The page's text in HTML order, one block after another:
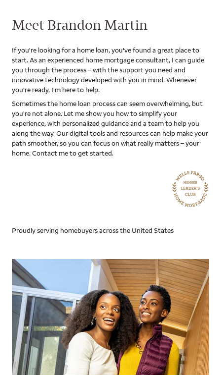
Meet Brandon Martin
If you're looking for a home loan, you've found a great place to
start. As an experienced home mortgage consultant, I can guide
you through the process – with the support you need and
innovative technology developed with you in mind. Whenever
you're ready, I'm here to help.
Sometimes the home loan process can seem overwhelming, but
you're not alone. Let me show you how to simplify your
experience, with personalized guidance and a team to help you
along the way. Our digital tools and resources can help make your
path smoother, so you can focus on what really matters – your
home. Contact me to get started.
Proudly serving homebuyers across the United States